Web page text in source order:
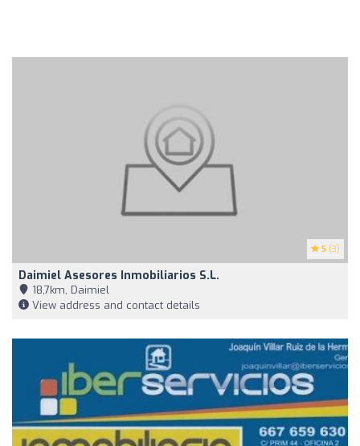
5 (3)
Daimiel Asesores Inmobiliarios S.L.
18,7km, Daimiel
View address and contact details